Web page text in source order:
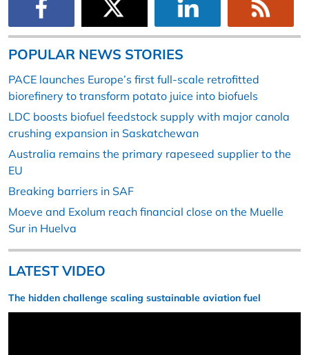
POPULAR NEWS STORIES
PACE launches Europe’s first full-scale retrofitted
biorefinery to transform potato juice into biofuels
LDC boosts biofuel feedstock supply with major canola
crushing expansion in Saskatchewan
Australia remains the primary rapeseed supplier to the
EU
Breaking barriers in SAF
Moeve and Exolum reach financial close on the Muelle
Sur in Huelva
LATEST VIDEO
The hidden challenge scaling sustainable aviation fuel